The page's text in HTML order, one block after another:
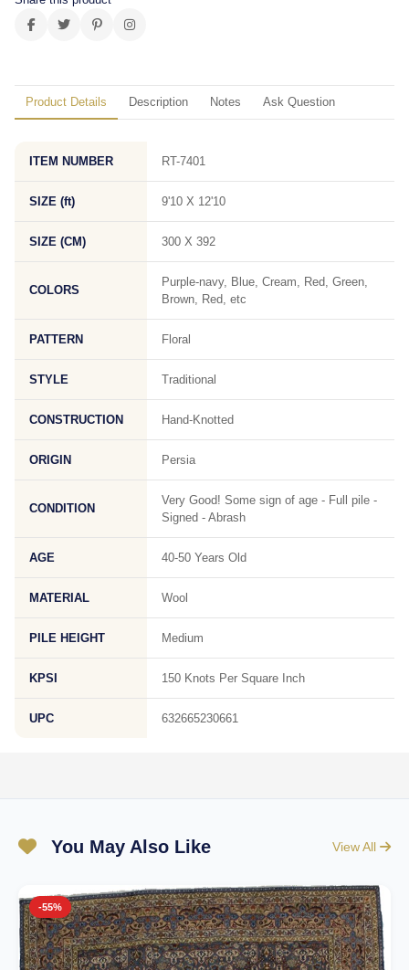
Product Details Description Notes Ask Question
ITEM NUMBER RT-7401
SIZE (ft) 9'10 X 12'10
SIZE (CM) 300 X 392
COLORS
Purple-navy, Blue, Cream, Red, Green,
Brown, Red, etc
PATTERN Floral
STYLE Traditional
CONSTRUCTION Hand-Knotted
ORIGIN Persia
CONDITION
Very Good! Some sign of age - Full pile -
Signed - Abrash
AGE 40-50 Years Old
MATERIAL Wool
PILE HEIGHT Medium
KPSI 150 Knots Per Square Inch
UPC 632665230661
You May Also Like View All
-55%